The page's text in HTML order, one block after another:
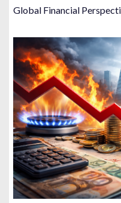
Global Financial